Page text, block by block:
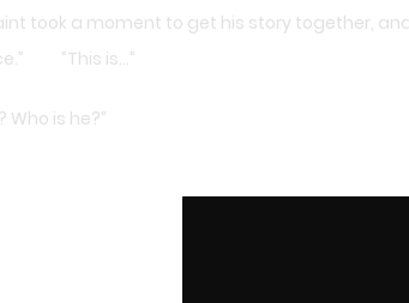
took a moment to get his story together,
”This is…”
Who is he?”